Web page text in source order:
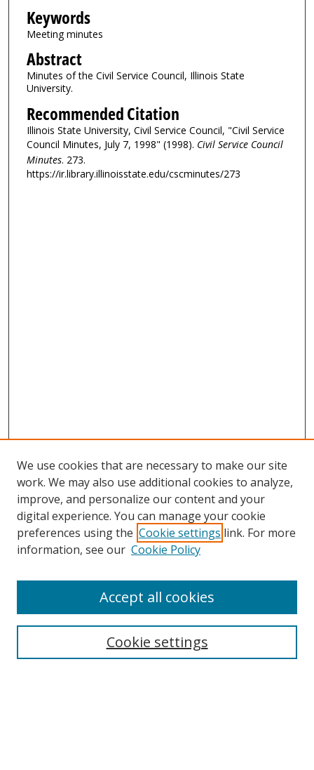
Keywords
Meeting minutes
Abstract
Minutes of the Civil Service Council, Illinois State
University.
Recommended Citation
Illinois State University, Civil Service Council, "Civil Service
Council Minutes, July 7, 1998" (1998). Civil Service Council
Minutes. 273.
https://ir.library.illinoisstate.edu/cscminutes/273
We use cookies that are necessary to make our site
work. We may also use additional cookies to analyze,
improve, and personalize our content and your
digital experience. You can manage your cookie
preferences using the Cookie settings link. For more
information, see our Cookie Policy
Cookie settings
Accept all cookies